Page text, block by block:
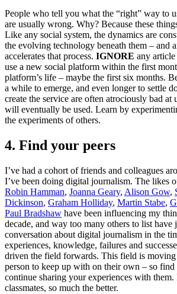
People who tell you what the “right” way to
are usually wrong. Why? Because these
Like any social system, the dynamics are
the evolving technology beneath them – and
accelerates that process. IGNORE any
use a new social platform within the first
platform’s life – maybe the first six months.
a while to emerge, and even longer to settle
create the service are often atrociously bad at
will eventually be used. Learn by
the experiments of others.
4. Find your peers
I’ve had a cohort of friends and colleagues
I’ve been doing digital journalism. The likes
Robin Hamman, Joanna Geary, Alison Gow,
Dickinson, Graham Holliday, Martin Stabe,
Paul Bradshaw have been influencing my
decade, and way too many others to list have
conversation about digital journalism in the
experiences, knowledge, failures and
driven the field forwards. This field is
person to keep up with on their own – so find
continue sharing your experiences with
classmates, so much the better.